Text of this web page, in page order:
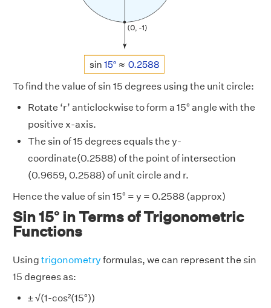
To find the value of sin 15 degrees using the unit circle:
Rotate ‘r’ anticlockwise to form a 15° angle with the
positive x-axis.
The sin of 15 degrees equals the y-
coordinate(0.2588) of the point of intersection
(0.9659, 0.2588) of unit circle and r.
Hence the value of sin 15° = y = 0.2588 (approx)
Sin 15° in Terms of Trigonometric
Functions
Using trigonometry formulas, we can represent the sin
15 degrees as:
± √(1-cos²(15°))